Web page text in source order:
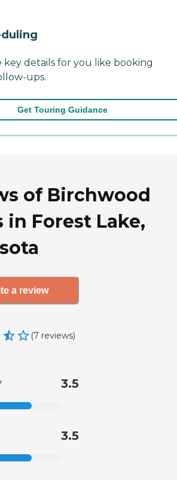
key details for you like booking
ups.
Get Touring Guidance
of Birchwood
in Forest Lake,
a review
(7 reviews)
3.5
3.5